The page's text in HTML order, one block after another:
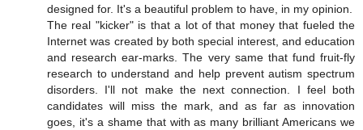
designed for. It's a beautiful problem to have, in my opinion.
The real "kicker" is that a lot of that money that fueled the
Internet was created by both special interest, and education
and research ear-marks. The very same that fund fruit-fly
research to understand and help prevent autism spectrum
disorders. I'll not make the next connection. I feel both
candidates will miss the mark, and as far as innovation
goes, it's a shame that with as many brilliant Americans we